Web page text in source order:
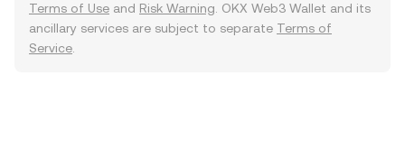
Terms of Use and Risk Warning . OKX Web3 Wallet and its
ancillary services are subject to separate Terms of
Service